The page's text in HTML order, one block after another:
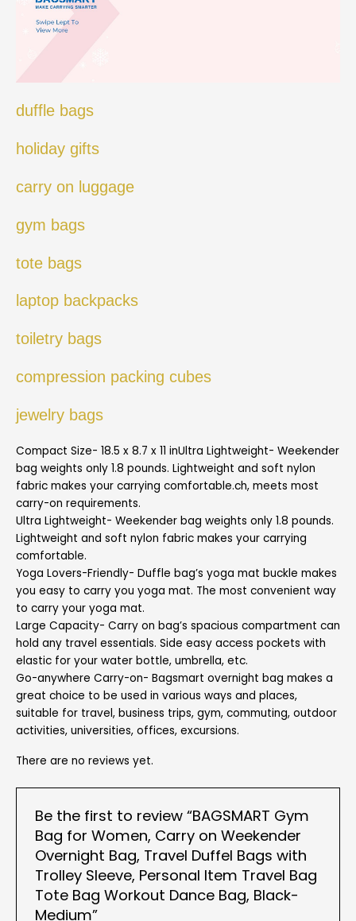
duffle bags
holiday gifts
carry on luggage
gym bags
tote bags
laptop backpacks
toiletry bags
compression packing cubes
jewelry bags
Compact Size- 18.5 x 8.7 x 11 inUltra Lightweight- Weekender
bag weights only 1.8 pounds. Lightweight and soft nylon
fabric makes your carrying comfortable.ch, meets most
carry-on requirements.
Ultra Lightweight- Weekender bag weights only 1.8 pounds.
Lightweight and soft nylon fabric makes your carrying
comfortable.
Yoga Lovers-Friendly- Duffle bag’s yoga mat buckle makes
you easy to carry you yoga mat. The most convenient way
to carry your yoga mat.
Large Capacity- Carry on bag’s spacious compartment can
hold any travel essentials. Side easy access pockets with
elastic for your water bottle, umbrella, etc.
Go-anywhere Carry-on- Bagsmart overnight bag makes a
great choice to be used in various ways and places,
suitable for travel, business trips, gym, commuting, outdoor
activities, universities, offices, excursions.
There are no reviews yet.
Be the first to review “BAGSMART Gym
Bag for Women, Carry on Weekender
Overnight Bag, Travel Duffel Bags with
Trolley Sleeve, Personal Item Travel Bag
Tote Bag Workout Dance Bag, Black-
Medium”